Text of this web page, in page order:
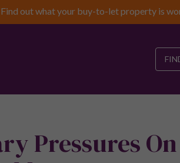
out what your buy-to-let property is
Pressures